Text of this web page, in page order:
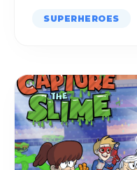
SUPERHEROES